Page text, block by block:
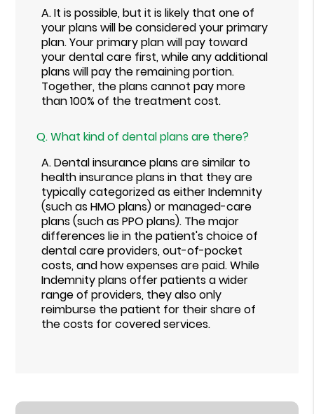
A.It is possible, but it is likely that one of
your plans will be considered your primary
plan. Your primary plan will pay toward
your dental care first, while any additional
plans will pay the remaining portion.
Together, the plans cannot pay more
than 100% of the treatment cost.
Q.What kind of dental plans are there?
A.Dental insurance plans are similar to
health insurance plans in that they are
typically categorized as either Indemnity
(such as HMO plans) or managed-care
plans (such as PPO plans). The major
differences lie in the patient's choice of
dental care providers, out-of-pocket
costs, and how expenses are paid. While
Indemnity plans offer patients a wider
range of providers, they also only
reimburse the patient for their share of
the costs for covered services.